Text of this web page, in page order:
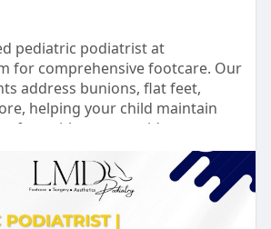
pediatric podiatrist at
for comprehensive footcare. Our
address bunions, flat feet,
helping your child maintain
feet with expert guidance.
our-se....rvices/pediatric-